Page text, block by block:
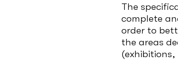
The
complete
order to
the areas
(exhibitions,